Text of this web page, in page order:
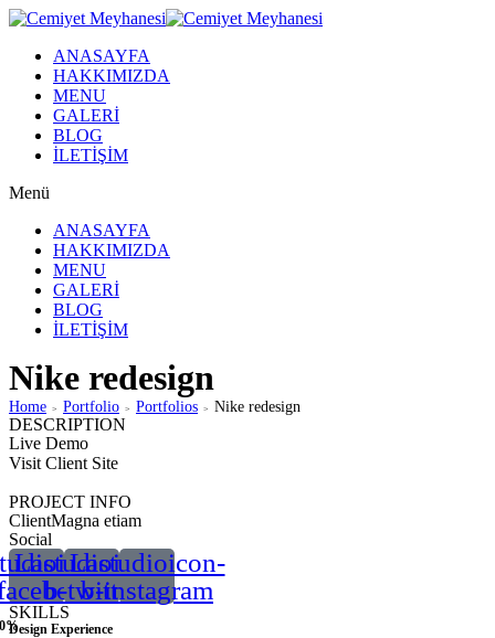
ANASAYFA
HAKKIMIZDA
MENU
GALERİ
BLOG
İLETİŞİM
Menü
ANASAYFA
HAKKIMIZDA
MENU
GALERİ
BLOG
İLETİŞİM
Nike redesign
Home > Portfolio > Portfolios > Nike redesign
DESCRIPTION
Live Demo
Visit Client Site
PROJECT INFO
ClientMagna etiam
Social
Lastudioicon-
b-twitter
Lastudioicon-
b-instagram
SKILLS
0%
Design Experience